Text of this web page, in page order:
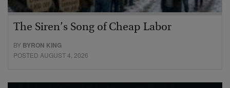
The Siren’s Song of Cheap Labor
BY BYRON KING
POSTED AUGUST 4, 2026